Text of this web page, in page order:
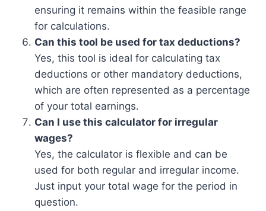
ensuring it remains within the feasible range
for calculations.
Can this tool be used for tax deductions?
Yes, this tool is ideal for calculating tax
deductions or other mandatory deductions,
which are often represented as a percentage
of your total earnings.
Can I use this calculator for irregular
wages?
Yes, the calculator is flexible and can be
used for both regular and irregular income.
Just input your total wage for the period in
question.